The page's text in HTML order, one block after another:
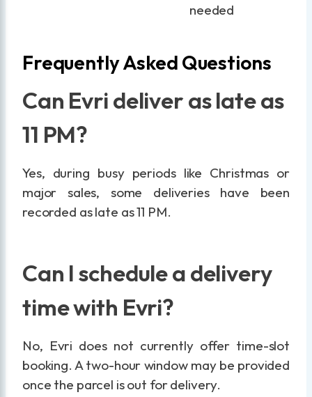
needed
Frequently Asked Questions
Can Evri deliver as late as
11 PM?
Yes, during busy periods like Christmas or
major sales, some deliveries have been
recorded as late as 11 PM.
Can I schedule a delivery
time with Evri?
No, Evri does not currently offer time-slot
booking. A two-hour window may be provided
once the parcel is out for delivery.